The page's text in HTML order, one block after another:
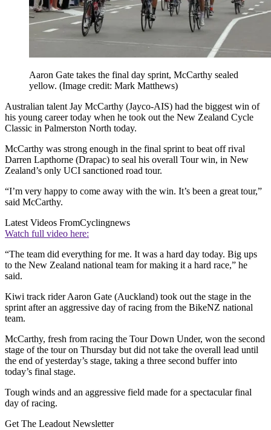
Aaron Gate takes the final day sprint, McCarthy sealed
yellow. (Image credit: Mark Matthews)
Australian talent Jay McCarthy (Jayco-AIS) had the biggest win of
his young career today when he took out the New Zealand Cycle
Classic in Palmerston North today.
McCarthy was strong enough in the final sprint to beat off rival
Darren Lapthorne (Drapac) to seal his overall Tour win, in New
Zealand’s only UCI sanctioned road tour.
“I’m very happy to come away with the win. It’s been a great tour,”
said McCarthy.
Latest Videos FromCyclingnews
Watch full video here:
“The team did everything for me. It was a hard day today. Big ups
to the New Zealand national team for making it a hard race,” he
said.
Kiwi track rider Aaron Gate (Auckland) took out the stage in the
sprint after an aggressive day of racing from the BikeNZ national
team.
McCarthy, fresh from racing the Tour Down Under, won the second
stage of the tour on Thursday but did not take the overall lead until
the end of yesterday’s stage, taking a three second buffer into
today’s final stage.
Tough winds and an aggressive field made for a spectacular final
day of racing.
Get The Leadout Newsletter